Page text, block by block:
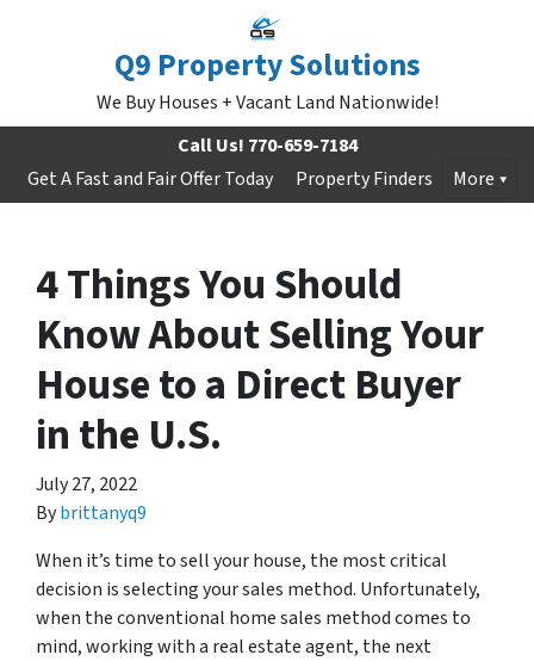
Q9 Property Solutions
We Buy Houses + Vacant Land Nationwide!
Call Us! 770-659-7184
Get A Fast and Fair Offer Today
Property Finders More
4 Things You Should
Know About Selling Your
House to a Direct Buyer
in the U.S.
July 27, 2022
Bybrittanyq9
When it’s time to sell your house, the most critical
decision is selecting your sales method. Unfortunately,
when the conventional home sales method comes to
mind, working with a real estate agent, the next